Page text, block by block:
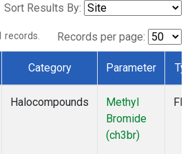
Sort Results By:
records. Records per page:
Category Parameter
Halocompounds
Methyl
Bromide
(ch3br)